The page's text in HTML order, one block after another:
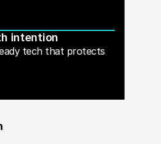
intention
tech that protects